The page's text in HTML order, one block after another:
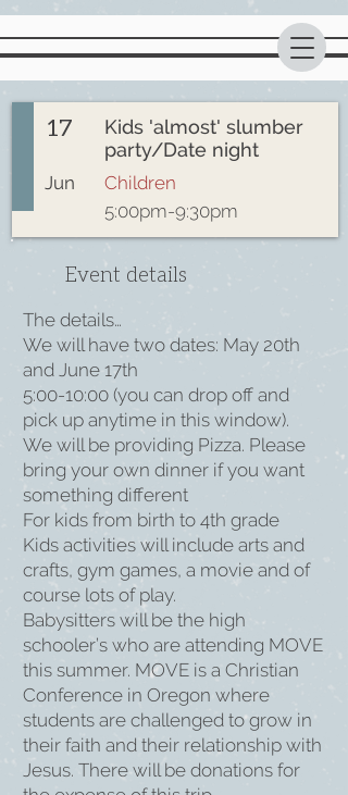
17
Jun
Kids 'almost' slumber
party/Date night
Children
5:00pm-9:30pm
Event details
The details…
We will have two dates: May 20th
and June 17th
5:00-10:00 (you can drop off and
pick up anytime in this window).
We will be providing Pizza. Please
bring your own dinner if you want
something different
For kids from birth to 4th grade
Kids activities will include arts and
crafts, gym games, a movie and of
course lots of play.
Babysitters will be the high
schooler’s who are attending MOVE
this summer. MOVE is a Christian
Conference in Oregon where
students are challenged to grow in
their faith and their relationship with
Jesus. There will be donations for